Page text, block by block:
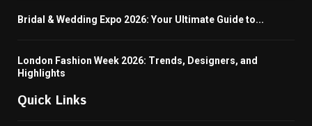
Bridal & Wedding Expo 2026: Your Ultimate Guide to...
London Fashion Week 2026: Trends, Designers, and
Highlights
Quick Links